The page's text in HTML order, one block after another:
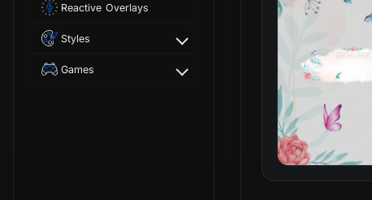
Reactive Overlays
Styles
Games